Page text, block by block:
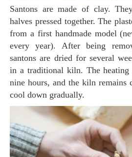
Santons are made of clay. They are molded in two
halves pressed together. The
from a first handmade model
every year). After being
santons are dried for several
in a traditional kiln. The
nine hours, and the kiln remains
cool down gradually.